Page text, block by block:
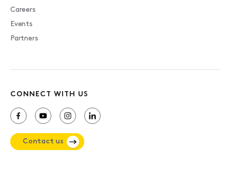
Careers
Events
Partners
CONNECT WITH US
Contact us